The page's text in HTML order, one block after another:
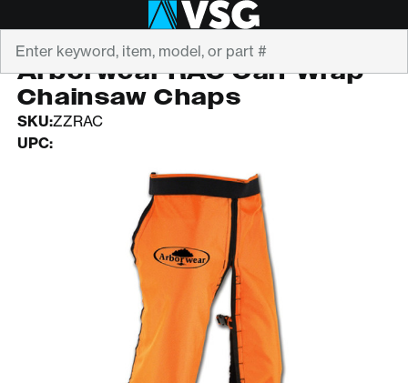
ARBORWEAR
Arborwear RAC Calf Wrap
Chainsaw Chaps
SKU:ZZRAC
UPC: